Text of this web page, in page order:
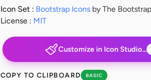
Icon Set : Bootstrap Iconsby The
License : MIT
Customize in Icon Studio...
COPY TO CLIPBOARD BASIC